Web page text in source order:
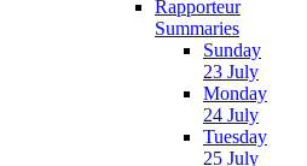
Rapporteur
Summaries
Sunday
23 July
Monday
24 July
Tuesday
25 July